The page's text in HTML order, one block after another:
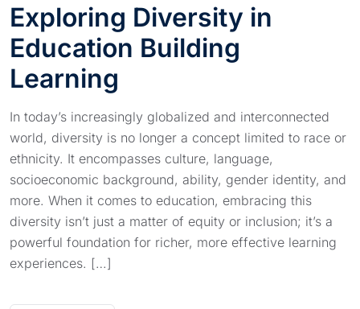
Exploring Diversity in
Education Building
Learning
In today’s increasingly globalized and interconnected
world, diversity is no longer a concept limited to race or
ethnicity. It encompasses culture, language,
socioeconomic background, ability, gender identity, and
more. When it comes to education, embracing this
diversity isn’t just a matter of equity or inclusion; it’s a
powerful foundation for richer, more effective learning
experiences. […]